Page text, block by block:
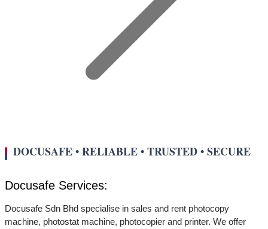
DOCUSAFE • RELIABLE • TRUSTED • SECURE
Docusafe Services:
Docusafe Sdn Bhd specialise in sales and rent photocopy
machine, photostat machine, photocopier and printer. We offer